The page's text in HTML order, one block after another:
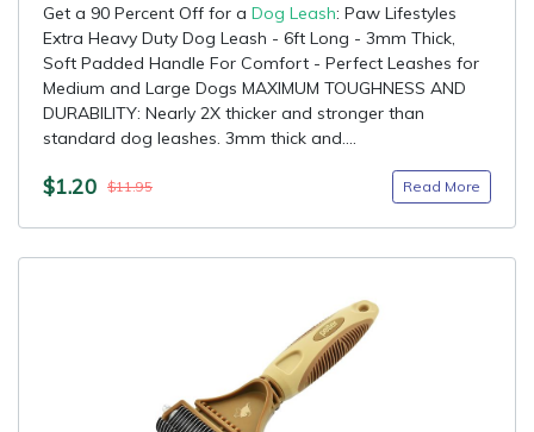
Get a 90 Percent Off for a Dog Leash: Paw Lifestyles
Extra Heavy Duty Dog Leash - 6ft Long - 3mm Thick,
Soft Padded Handle For Comfort - Perfect Leashes for
Medium and Large Dogs MAXIMUM TOUGHNESS AND
DURABILITY: Nearly 2X thicker and stronger than
standard dog leashes. 3mm thick and....
$1.20 $11.95 Read More